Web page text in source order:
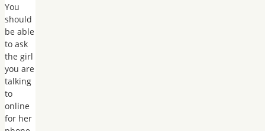
You
should
be able
to ask
the girl
you are
talking
to
online
for her